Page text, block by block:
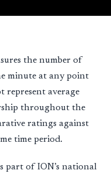
the number of
minute at any point
represent average
throughout the
ratings against
time period.
part of ION’s national